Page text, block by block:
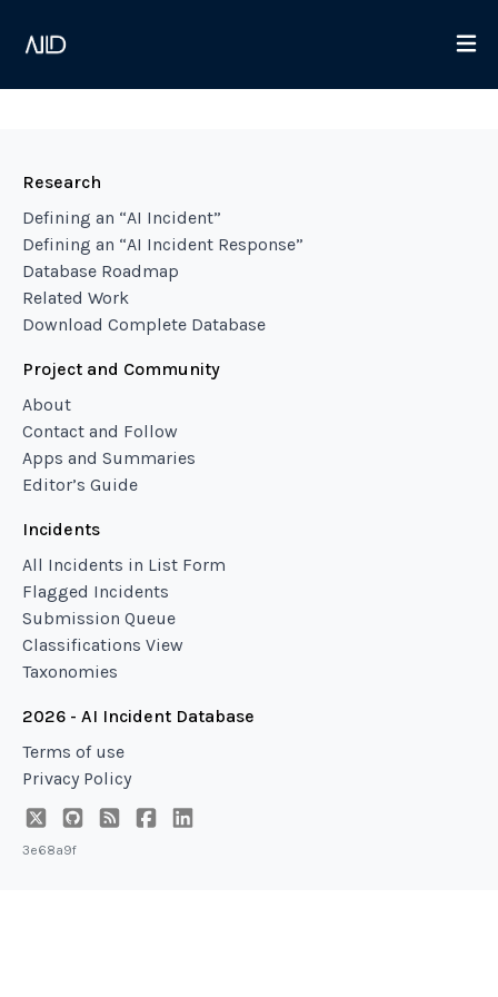
Research
Defining an “AI Incident”
Defining an “AI Incident Response”
Database Roadmap
Related Work
Download Complete Database
Project and Community
About
Contact and Follow
Apps and Summaries
Editor’s Guide
Incidents
All Incidents in List Form
Flagged Incidents
Submission Queue
Classifications View
Taxonomies
2026 - AI Incident Database
Terms of use
Privacy Policy
3e68a9f